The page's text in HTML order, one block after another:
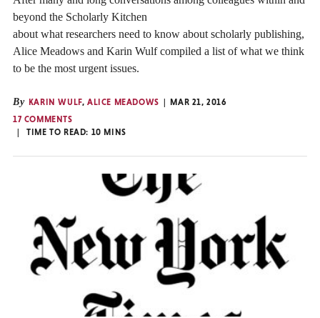
beyond the Scholarly Kitchen
about what researchers need to know about scholarly publishing,
Alice Meadows and Karin Wulf compiled a list of what we think
to be the most urgent issues.
By KARIN WULF,ALICE MEADOWS
MAR 21, 2016
17 COMMENTS
TIME TO READ: 10 MINS